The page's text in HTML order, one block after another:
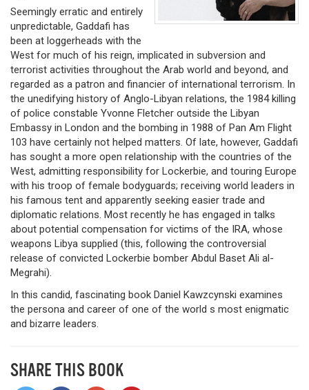
Seemingly erratic and entirely
unpredictable, Gaddafi has
been at loggerheads with the
West for much of his reign, implicated in subversion and
terrorist activities throughout the Arab world and beyond, and
regarded as a patron and financier of international terrorism. In
the unedifying history of Anglo-Libyan relations, the 1984 killing
of police constable Yvonne Fletcher outside the Libyan
Embassy in London and the bombing in 1988 of Pan Am Flight
103 have certainly not helped matters. Of late, however, Gaddafi
has sought a more open relationship with the countries of the
West, admitting responsibility for Lockerbie, and touring Europe
with his troop of female bodyguards; receiving world leaders in
his famous tent and apparently seeking easier trade and
diplomatic relations. Most recently he has engaged in talks
about potential compensation for victims of the IRA, whose
weapons Libya supplied (this, following the controversial
release of convicted Lockerbie bomber Abdul Baset Ali al-
Megrahi).
In this candid, fascinating book Daniel Kawzcynski examines
the persona and career of one of the world s most enigmatic
and bizarre leaders.
SHARE THIS BOOK